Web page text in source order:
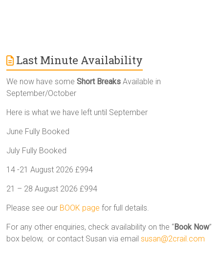
Last Minute Availability
We now have someShort Breaks Available in
September/October
Here is what we have left until September
June Fully Booked
July Fully Booked
14 -21 August 2026 £994
21 – 28 August 2026 £994
Please see our BOOK page for full details.
For any other enquiries, check availability on the “Book Now”
box below, or contact Susan via emailsusan@2crail.com